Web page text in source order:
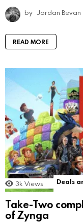
by Jordan Bevan
READ MORE
3k Views Deals
Take-Two
of Zynga